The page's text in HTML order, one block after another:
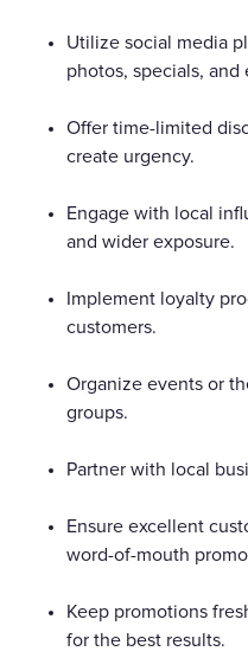
Utilize social media
photos, specials, and
Offer time-limited
create urgency.
Engage with local
and wider exposure.
Implement loyalty
customers.
Organize events or
groups.
Partner with local
Ensure excellent
word-of-mouth
Keep promotions
for the best results.